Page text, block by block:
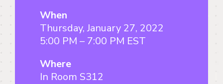
When
Thursday, January 27, 2022
5:00 PM – 7:00 PM EST
Where
In Room S312